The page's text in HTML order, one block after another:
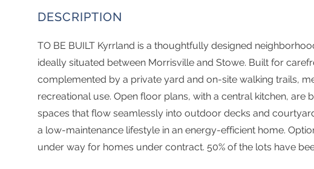
TO BE BUILT Kyrrland is a thoughtfully designed
ideally situated between Morrisville and Stowe. Built for
complemented by a private yard and on-site walking trails,
recreational use. Open floor plans, with a central kitchen, are
spaces that flow seamlessly into outdoor decks and
a low-maintenance lifestyle in an energy-efficient home.
under way for homes under contract. 50% of the lots have